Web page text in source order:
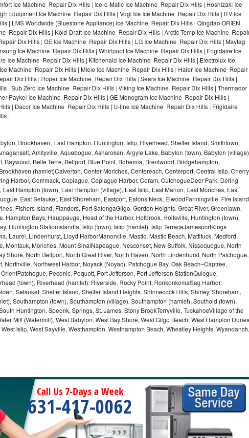
Ice Machine Repair Dix Hills | Ice-o-Matic Ice Machine Repair Dix Hills | Hoshizaki Ice
Equipment Ice Machine Repair Dix Hills | Vogt Ice Ice Machine Repair Dix Hills | ITV Ice
| LMS Worldwide (Bluestone Appliance) Ice Machine Repair Dix Hills | Qingdao ORIEN
Repair Dix Hills | Kold-Draft Ice Machine Repair Dix Hills | Arctic-Temp Ice Machine
Dix Hills | GE Ice Machine Repair Dix Hills | LG Ice Machine Repair Dix Hills | Maytag
Ice Machine Repair Dix Hills | Whirlpool Ice Machine Repair Dix Hills | Frigidaire Ice
Ice Machine Repair Dix Hills | Kitchenaid Ice Machine Repair Dix Hills | Electrolux Ice
Machine Repair Dix Hills | Miele Ice Machine Repair Dix Hills | Haier Ice Machine Repair
Dix Hills | Roper Ice Machine Repair Dix Hills | Sears Ice Machine Repair Dix Hills |
| Sub Zero Ice Machine Repair Dix Hills | Viking Ice Machine Repair Dix Hills | Thermador
Paykel Ice Machine Repair Dix Hills | GE Monogram Ice Machine Repair Dix Hills |
| Dacor Ice Machine Repair Dix Hills | U-line Ice Machine Repair Dix Hills | Frigidaire
|
Brookhaven, East Hampton, Huntington, Islip, Riverhead, Shelter Island, Smithtown,
Amityville, Aquebogue, Asharoken, Argyle Lake, Babylon (town), Babylon
Baywood, Belle Terre, Bellport, Blue Point, Bohemia, Brentwood, Bridgehampton,
(hamlet)Calverton, Center Moriches, Centereach, Centerport, Central Islip, Cherry
Harbor, Commack, Copiague, Copiague Harbor, Coram, CutchogueDeer Park, Dering
Hampton (town), East Hampton (village), East Islip, East Marion, East Moriches, East
East Setauket, East Shoreham, Eastport, Eatons Neck, ElwoodFarmingville, Fire Island
Fishers Island, Flanders, Fort SalongaGilgo, Gordon Heights, Great River, Greenlawn,
Hampton Bays, Hauppauge, Head of the Harbor, Holbrook, Holtsville, Huntington (town),
Huntington StationIslandia, Islip (town), Islip (hamlet), Islip TerraceJamesportKings
Laurel, Lindenhurst, Lloyd HarborManorville, Mastic, Mastic Beach, Mattituck, Medford,
Montauk, Moriches, Mount SinaiNapeague, Nesconset, New Suffolk, Nissequogue, North
Shore, North Bellport, North Great River, North Haven, North Lindenhurst, North Patchogue,
Northville, Northwest Harbor, Noyack (Noyac), Patchogue Bay, Oak Beach–Captree,
Peconic, Poquott, Port Jefferson, Port Jefferson StationQuiogue,
(town), Riverhead (hamlet), Riverside, Rocky Point, RonkonkomaSag Harbor,
Setauket, Shelter Island, Shelter Island Heights, Shinnecock Hills, Shirley, Shoreham,
Southampton (town), Southampton (village), Southampton (hamlet), Southold (town),
Huntington, Speonk, Springs, St. James, Stony BrookTerryville, TuckahoeVillage of the
Mill (Watermill), West Babylon, West Bay Shore, West Gilgo Beach, West Hampton Dunes
Islip, West Sayville, Westhampton, Westhampton Beach, Wheatley Heights, Wyandanch,
Call Us 7-Days a Week
631-417-0062